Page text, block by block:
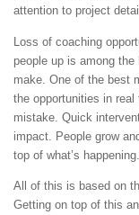
attention to project
Loss of coaching
people up is among
make. One of the best
the opportunities in
mistake. Quick
impact. People grow
top of what’s happening.
All of this is based on
Getting on top of this